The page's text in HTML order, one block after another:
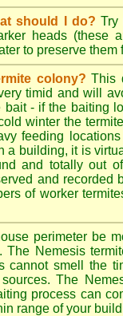
should I do? Try
heads (these
to preserve them
colony?This
timid and will
- if the baiting
winter the
feeding
a building, it is
and totally out
and recorded
of worker
perimeter be
Nemesis
cannot smell the
The
process can
range of your